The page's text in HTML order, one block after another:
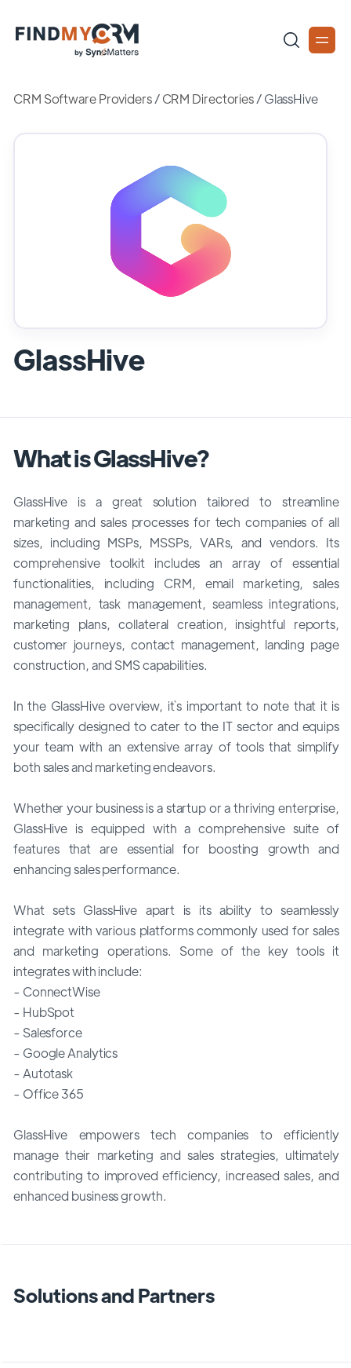
CRM Software Providers/CRM Directories/GlassHive
GlassHive
What is GlassHive?
GlassHive is a great solution tailored to streamline
marketing and sales processes for tech companies of all
sizes, including MSPs, MSSPs, VARs, and vendors. Its
comprehensive toolkit includes an array of essential
functionalities, including CRM, email marketing, sales
management, task management, seamless integrations,
marketing plans, collateral creation, insightful reports,
customer journeys, contact management, landing page
construction, and SMS capabilities.
In the GlassHive overview, it`s important to note that it is
specifically designed to cater to the IT sector and equips
your team with an extensive array of tools that simplify
both sales and marketing endeavors.
Whether your business is a startup or a thriving enterprise,
GlassHive is equipped with a comprehensive suite of
features that are essential for boosting growth and
enhancing sales performance.
What sets GlassHive apart is its ability to seamlessly
integrate with various platforms commonly used for sales
and marketing operations. Some of the key tools it
integrates with include:
- ConnectWise
- HubSpot
- Salesforce
- Google Analytics
- Autotask
- Office 365
GlassHive empowers tech companies to efficiently
manage their marketing and sales strategies, ultimately
contributing to improved efficiency, increased sales, and
enhanced business growth.
Solutions and Partners